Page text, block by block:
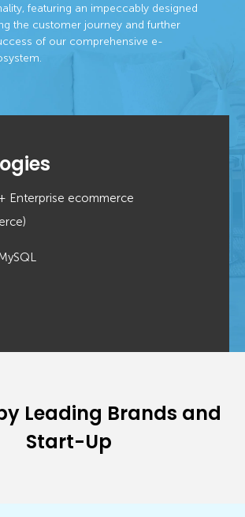
featuring an impeccably designed
the customer journey and further
of our comprehensive e-
Enterprise ecommerce
Leading Brands and
Start-Up